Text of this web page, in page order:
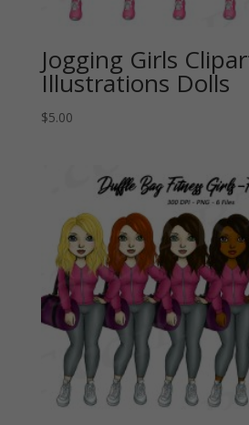
Jogging Girls
Illustrations Dolls
$5.00